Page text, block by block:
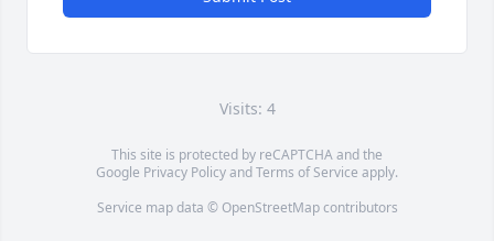
Visits: 4
This site is protected by reCAPTCHA and the
Google Privacy PolicyandTerms of Service apply.
Service map data © OpenStreetMapcontributors